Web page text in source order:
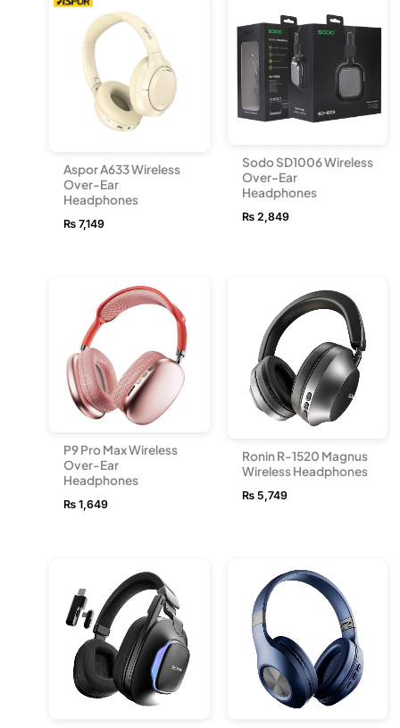
Aspor A633 Wireless
Over-Ear
Headphones
₨ 7,149
Sodo SD1006 Wireless
Over-Ear
Headphones
₨2,849
P9 Pro Max Wireless
Over-Ear
Headphones
₨ 1,649
Ronin R-1520 Magnus
Wireless Headphones
₨5,749